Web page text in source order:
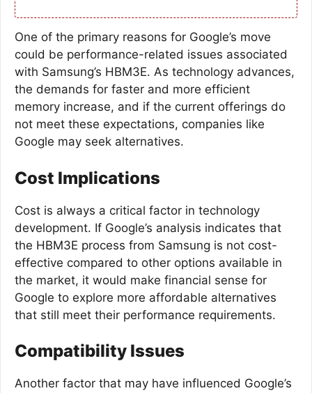
One of the primary reasons for Google’s move
could be performance-related issues associated
with Samsung’s HBM3E. As technology advances,
the demands for faster and more efficient
memory increase, and if the current offerings do
not meet these expectations, companies like
Google may seek alternatives.
Cost Implications
Cost is always a critical factor in technology
development. If Google’s analysis indicates that
the HBM3E process from Samsung is not cost-
effective compared to other options available in
the market, it would make financial sense for
Google to explore more affordable alternatives
that still meet their performance requirements.
Compatibility Issues
Another factor that may have influenced Google’s